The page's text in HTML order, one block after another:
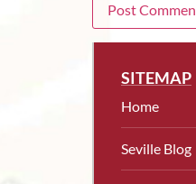
SITEMAP
Home
Seville Blog